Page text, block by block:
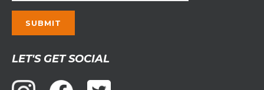
Contact
Use.
LET'S GET SOCIAL